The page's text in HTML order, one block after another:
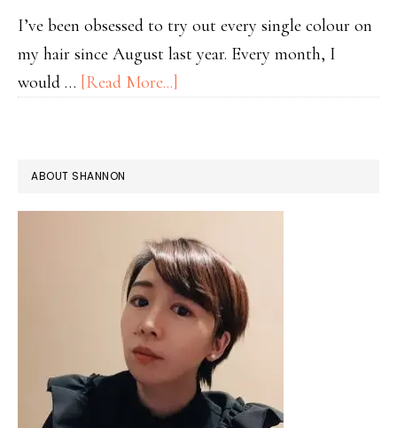
I’ve been obsessed to try out every single colour on
my hair since August last year. Every month, I
would … [Read More...]
ABOUT SHANNON